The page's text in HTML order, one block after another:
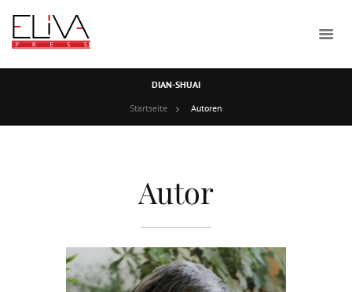
DIAN-SHUAI
Startseite
Autoren
Autor